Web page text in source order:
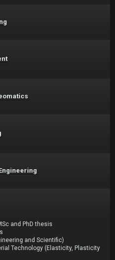
and PhD thesis
and Scientific)
Technology (Elasticity, Plasticity